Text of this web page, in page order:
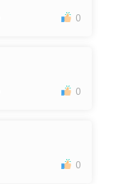
0
0
0